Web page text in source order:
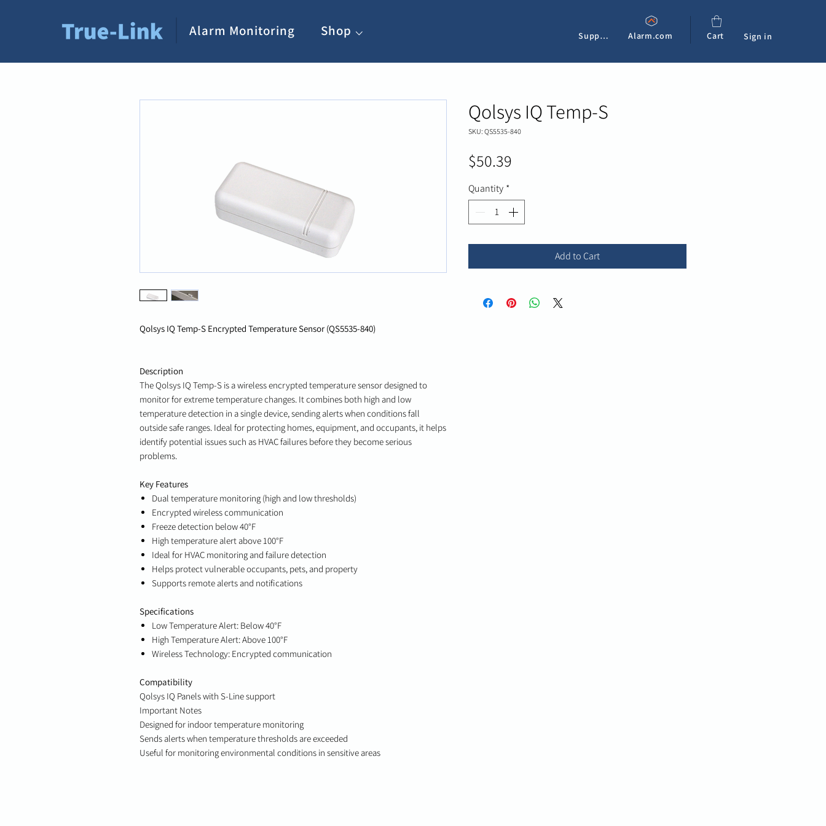
Alarm Monitoring Shop ⌵ Support Alarm.com Cart Sign in
Qolsys IQ Temp-S Encrypted Temperature Sensor (QS5535-840)
Description
The Qolsys IQ Temp-S is a wireless encrypted temperature sensor designed to
monitor for extreme temperature changes. It combines both high and low
temperature detection in a single device, sending alerts when conditions fall
outside safe ranges. Ideal for protecting homes, equipment, and occupants, it helps
identify potential issues such as HVAC failures before they become serious
problems.
Key Features
Dual temperature monitoring (high and low thresholds)
Encrypted wireless communication
Freeze detection below 40°F
High temperature alert above 100°F
Ideal for HVAC monitoring and failure detection
Helps protect vulnerable occupants, pets, and property
Supports remote alerts and notifications
Specifications
Low Temperature Alert: Below 40°F
High Temperature Alert: Above 100°F
Wireless Technology: Encrypted communication
Compatibility
Qolsys IQ Panels with S-Line support
Important Notes
Designed for indoor temperature monitoring
Sends alerts when temperature thresholds are exceeded
Useful for monitoring environmental conditions in sensitive areas
Qolsys IQ Temp-S
SKU: QS5535-840
$50.39
Quantity *
Add to Cart